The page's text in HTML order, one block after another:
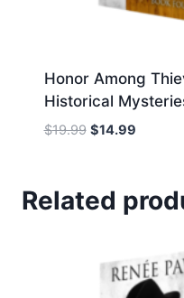
Honor Among
Historical
$19.99 Original
$19.99.
$14.99Current
$14.99.
Related